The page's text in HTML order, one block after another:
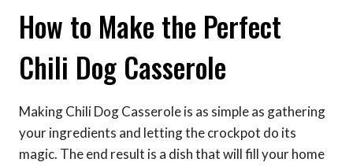
How to Make the Perfect
Chili Dog Casserole
Making Chili Dog Casserole is as simple as gathering
your ingredients and letting the crockpot do its
magic. The end result is a dish that will fill your home